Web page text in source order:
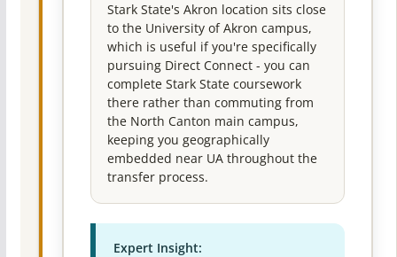
Stark State's Akron location sits close
to the University of Akron campus,
which is useful if you're specifically
pursuing Direct Connect - you can
complete Stark State coursework
there rather than commuting from
the North Canton main campus,
keeping you geographically
embedded near UA throughout the
transfer process.
Expert Insight: